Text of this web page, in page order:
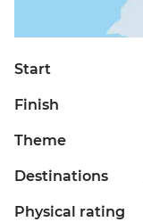
Start
Finish
Theme
Destinations
Physical rating